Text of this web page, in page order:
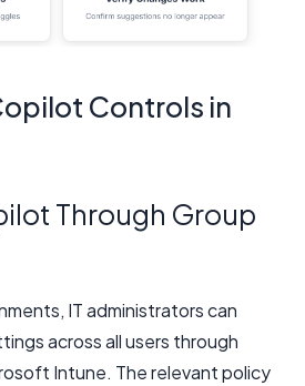
Controls in
Through Group
IT administrators can
across all users through
Intune. The relevant policy